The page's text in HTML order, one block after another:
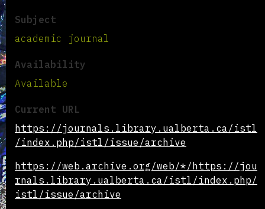
Subject
academic journal
Availability
Available
Current URL
https://journals.library.ualberta.ca/istl
/index.php/istl/issue/archive
https://web.archive.org/web/*/https://jou
rnals.library.ualberta.ca/istl/index.php/
istl/issue/archive